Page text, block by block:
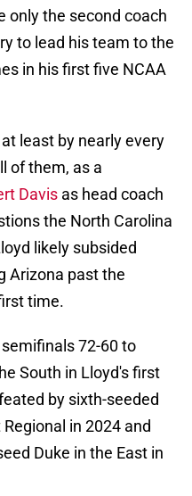
only the second coach
to lead his team to the
in his first five NCAA
least by nearly every
of them, as a
Davis as head coach
the North Carolina
likely subsided
Arizona past the
time.
72-60 to
South in Lloyd's first
by sixth-seeded
in 2024 and
Duke in the East in